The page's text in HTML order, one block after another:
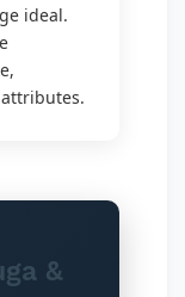
ideal.
&